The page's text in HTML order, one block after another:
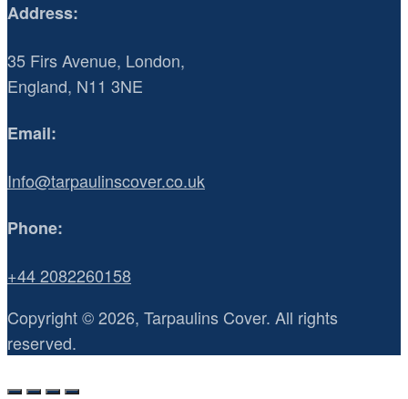
Address:
35 Firs Avenue, London,
England, N11 3NE
Email:
Info@tarpaulinscover.co.uk
Phone:
+44 2082260158
Copyright © 2026, Tarpaulins Cover. All rights
reserved.